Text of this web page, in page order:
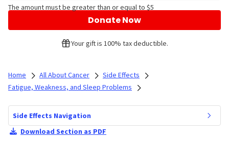
The amount must be greater than or equal to $5
Donate Now
Your gift is 100% tax deductible.
Home All About Cancer
Side Effects
Fatigue, Weakness, and Sleep Problems
Side Effects Navigation
Download Section as PDF